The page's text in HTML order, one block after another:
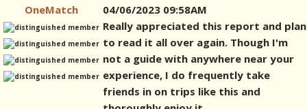
OneMatch
04/06/2023 09:58AM
Really appreciated this report and plan
to read it all over again. Though I'm
not a guide with anywhere near your
experience, I do frequently take
friends in on trips like this and